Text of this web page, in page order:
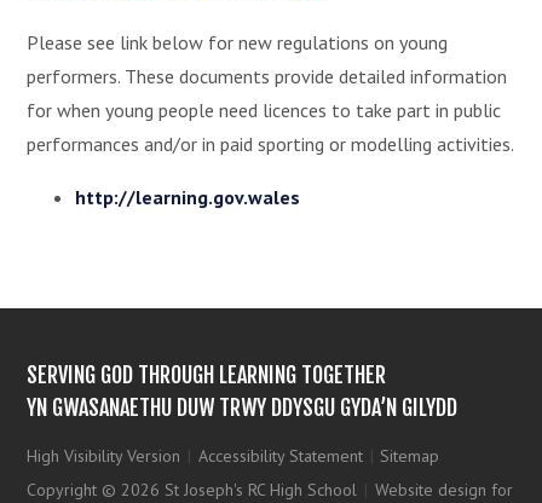
Please see link below for new regulations on young
performers. These documents provide detailed information
for when young people need licences to take part in public
performances and/or in paid sporting or modelling activities.
http://learning.gov.wales
SERVING GOD THROUGH LEARNING TOGETHER
YN GWASANAETHU DUW TRWY DDYSGU GYDA’N GILYDD
High Visibility Version | Accessibility Statement | Sitemap
Copyright © 2026 St Joseph's RC High School | Website design for